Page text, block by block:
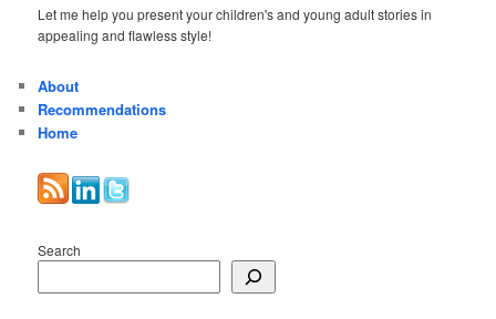
Let me help you present your children's and young adult stories in
appealing and flawless style!
About
Recommendations
Home
Search